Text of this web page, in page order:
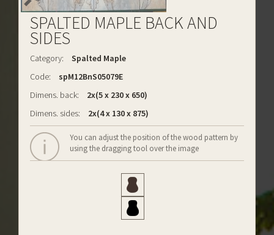
SPALTED MAPLE BACK AND
SIDES
Category:
Spalted Maple
Code:
spM12BnS05079E
Dimens. back:
2x(5 x 230 x 650)
Dimens. sides:
2x(4 x 130 x 875)
You can adjust the position of the wood pattern by
using the dragging tool over the image